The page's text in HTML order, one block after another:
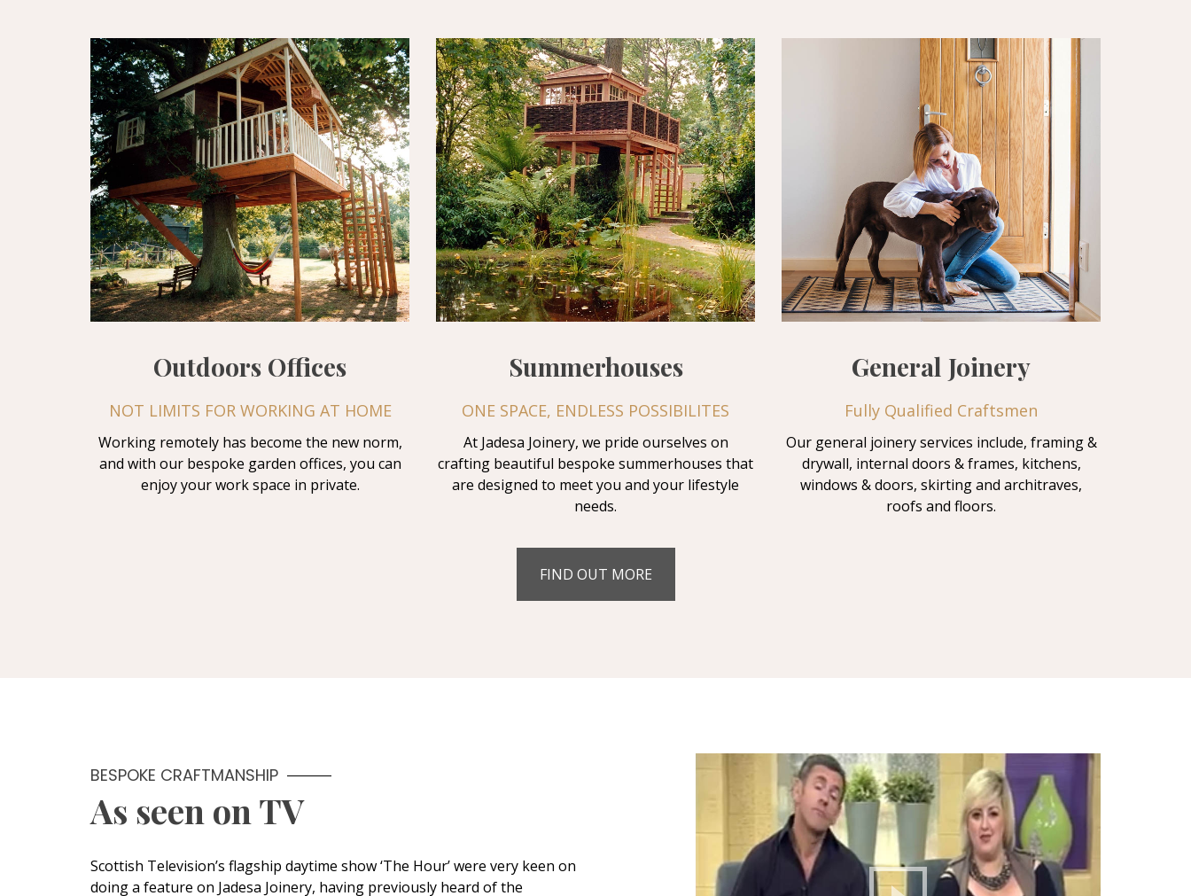
Outdoors Offices
NOT LIMITS FOR WORKING AT HOME
Working remotely has become the new norm,
and with our bespoke garden offices, you can
enjoy your work space in private.
Summerhouses
ONE SPACE, ENDLESS POSSIBILITES
At Jadesa Joinery, we pride ourselves on
crafting beautiful bespoke summerhouses that
are designed to meet you and your lifestyle
needs.
General Joinery
Fully Qualified Craftsmen
Our general joinery services include, framing &
drywall, internal doors & frames, kitchens,
windows & doors, skirting and architraves,
roofs and floors.
FIND OUT MORE
BESPOKE CRAFTMANSHIP
As seen on TV
Scottish Television’s flagship daytime show ‘The Hour’ were very keen on
doing a feature on Jadesa Joinery, having previously heard of the